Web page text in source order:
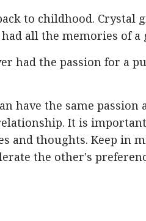
to childhood. Crystal
all the memories of a
had the passion for a
have the same
It is
​​and thoughts. Keep in
the other's